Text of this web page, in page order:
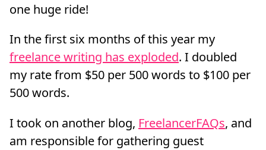
one huge ride!
In the first six months of this year my
freelance writing has exploded. I doubled
my rate from $50 per 500 words to $100 per
500 words.
I took on another blog, FreelancerFAQs, and
am responsible for gathering guest